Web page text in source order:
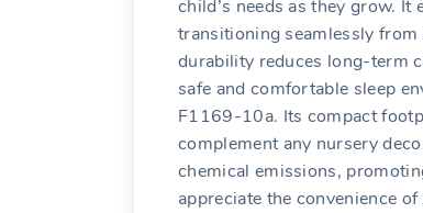
child’s needs as they grow.
transitioning seamlessly from
durability reduces long-term
safe and comfortable sleep
F1169-10a. Its compact
complement any nursery
chemical emissions‚
appreciate the convenience